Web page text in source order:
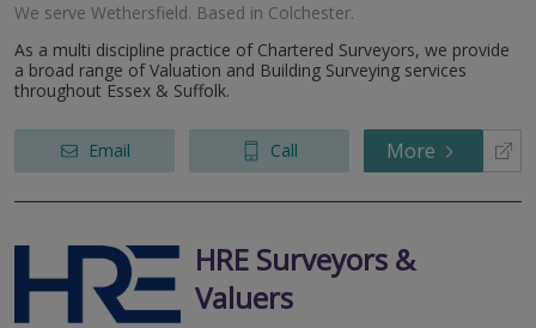
We serve Wethersfield. Based in Colchester.
As a multi discipline practice of Chartered Surveyors, we provide
a broad range of Valuation and Building Surveying services
throughout Essex & Suffolk.
Email Call More
HRE Surveyors &
Valuers